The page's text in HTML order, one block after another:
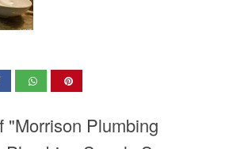
"Morrison Plumbing